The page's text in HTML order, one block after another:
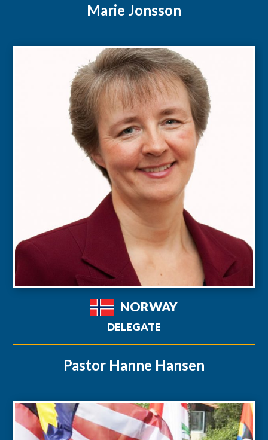
Marie Jonsson
NORWAY
DELEGATE
Pastor Hanne Hansen